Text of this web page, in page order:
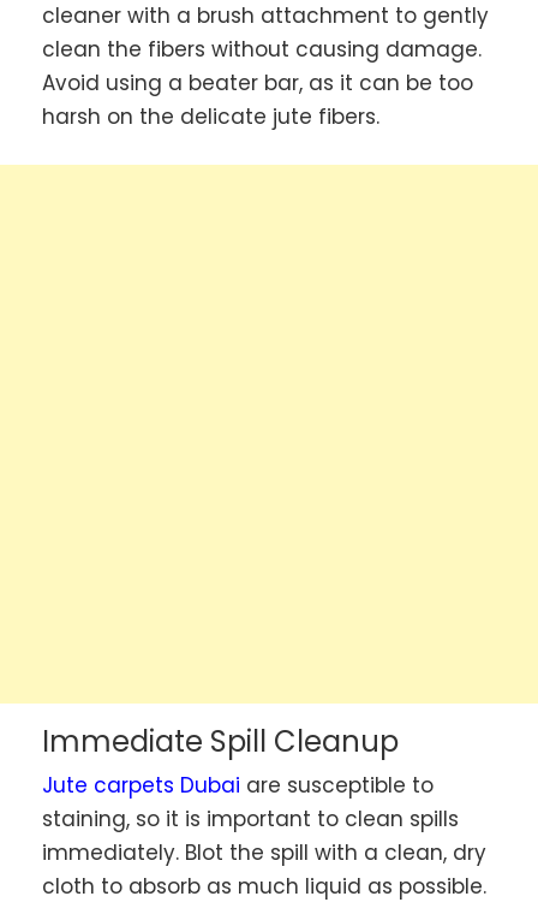
cleaner with a brush attachment to gently
clean the fibers without causing damage.
Avoid using a beater bar, as it can be too
harsh on the delicate jute fibers.
Immediate Spill Cleanup
Jute carpets Dubai are susceptible to
staining, so it is important to clean spills
immediately. Blot the spill with a clean, dry
cloth to absorb as much liquid as possible.